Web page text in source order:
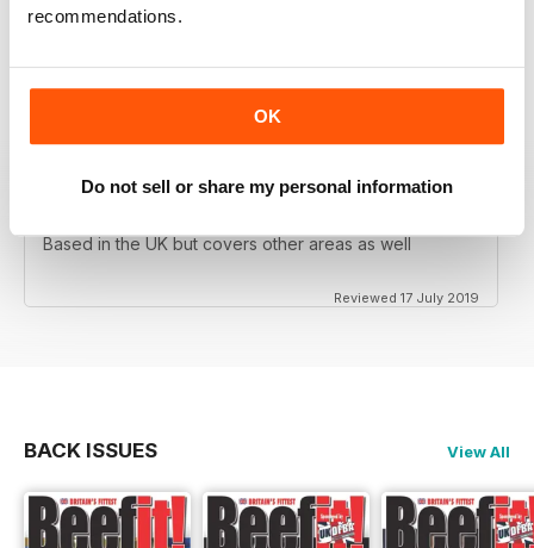
recommendations.
OK
Do not sell or share my personal information
ALWAYS INSPIRING
Based in the UK but covers other areas as well
Reviewed 17 July 2019
BACK ISSUES View All